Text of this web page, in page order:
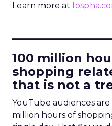
Learn more at
100 million
shopping
that is not a
YouTube audiences
million hours of